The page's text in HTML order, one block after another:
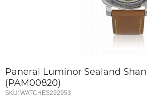
Panerai Luminor Sealand
(PAM00820)
SKU:WATCHES292953